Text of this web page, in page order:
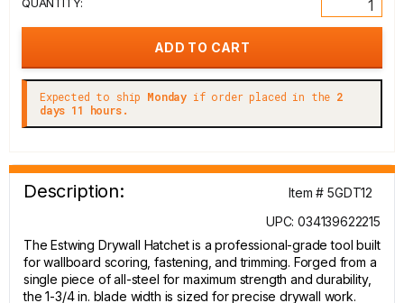
Expected to ship Monday if order placed in the 2
days 11 hours.
Description:
Item # 5GDT12
UPC: 034139622215
The Estwing Drywall Hatchet is a professional-grade tool built
for wallboard scoring, fastening, and trimming. Forged from a
single piece of all-steel for maximum strength and durability,
the 1-3/4 in. blade width is sized for precise drywall work.